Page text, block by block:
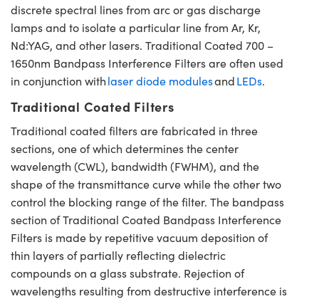
discrete spectral lines from arc or gas discharge
lamps and to isolate a particular line from Ar, Kr,
Nd:YAG, and other lasers. Traditional Coated 700 –
1650nm Bandpass Interference Filters are often used
in conjunction withlaser diode modulesandLEDs.
Traditional Coated Filters
Traditional coated filters are fabricated in three
sections, one of which determines the center
wavelength (CWL), bandwidth (FWHM), and the
shape of the transmittance curve while the other two
control the blocking range of the filter. The bandpass
section of Traditional Coated Bandpass Interference
Filters is made by repetitive vacuum deposition of
thin layers of partially reflecting dielectric
compounds on a glass substrate. Rejection of
wavelengths resulting from destructive interference is